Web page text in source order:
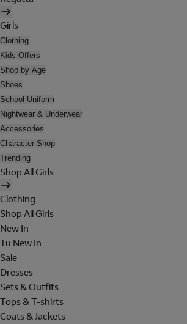
Girls
Clothing
Kids Offers
Shop by Age
Shoes
School Uniform
Nightwear & Underwear
Accessories
Character Shop
Trending
Shop All Girls
Clothing
Shop All Girls
New In
Tu New In
Sale
Dresses
Sets & Outfits
Tops & T-shirts
Coats & Jackets